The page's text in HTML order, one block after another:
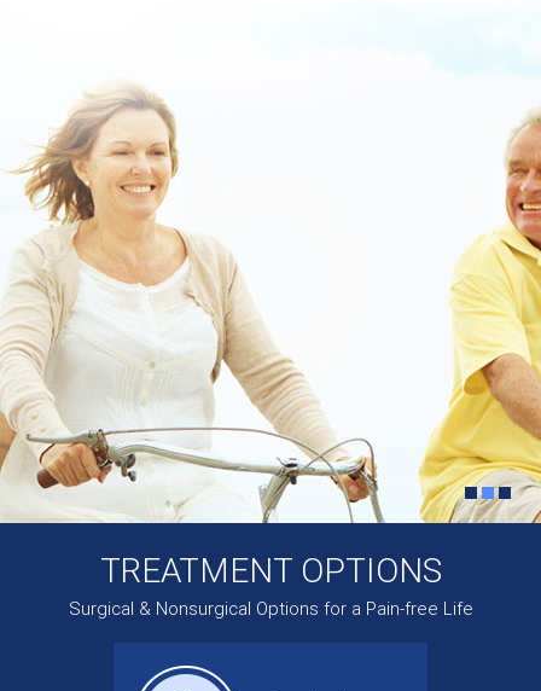
TREATMENT OPTIONS
Surgical & Nonsurgical Options for a Pain-free Life